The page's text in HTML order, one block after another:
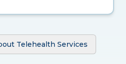
Telehealth Services